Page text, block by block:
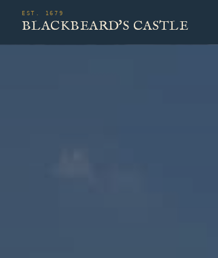
EST. 1679
BLACKBEARD'S CASTLE